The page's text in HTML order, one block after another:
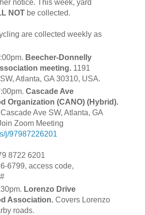
notice. This week, yard
NOTbe collected.
are collected weekly as
Beecher-Donnelly
meeting.1191
Atlanta, GA 30310, USA.
Cascade Ave
Organization (CANO) (Hybrid).
Ave SW, Atlanta, GA
Zoom Meeting
j/97987226201
8722 6201
6799, access code,
Lorenzo Drive
Association. Covers Lorenzo
roads.